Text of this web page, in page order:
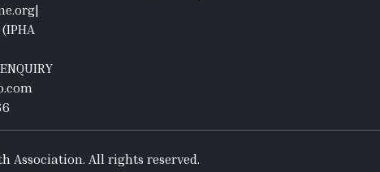
|
Association. All rights reserved.